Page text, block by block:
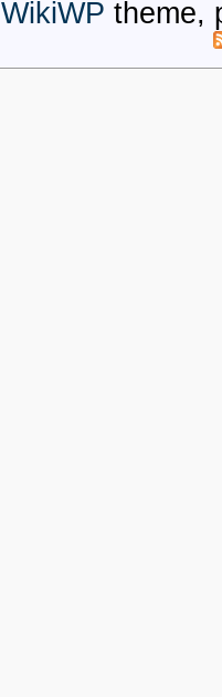
WikiWP theme,